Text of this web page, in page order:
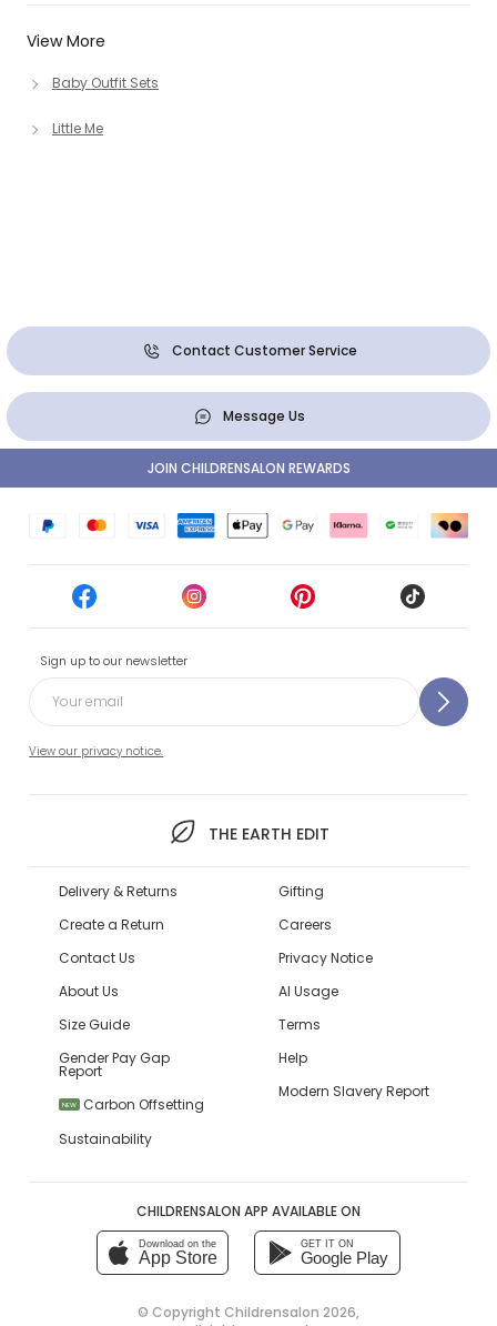
View More
Baby Outfit Sets
Little Me
Contact Customer Service
Message Us
Sign up to our newsletter
View our privacy notice.
THE EARTH EDIT
JOIN CHILDRENSALON REWARDS
Delivery & Returns
Create a Return
Contact Us
About Us
Size Guide
Gender Pay Gap
Report
NEW
Carbon Offsetting
Sustainability
Gifting
Careers
Privacy Notice
AI Usage
Terms
Help
Modern Slavery Report
CHILDRENSALON APP AVAILABLE ON
Download on the
App Store
GET IT ON
Google Play
© Copyright Childrensalon 2026,